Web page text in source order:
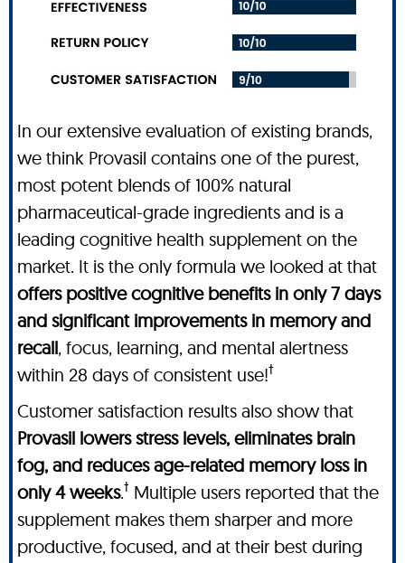
In our extensive evaluation of existing brands,
we think Provasil contains one of the purest,
most potent blends of 100% natural
pharmaceutical-grade ingredients and is a
leading cognitive health supplement on the
market. It is the only formula we looked at that
offers positive cognitive benefits in only 7 days
and significant improvements in memory and
recall, focus, learning, and mental alertness
within 28 days of consistent use!†
Customer satisfaction results also show that
Provasil lowers stress levels, eliminates brain
fog, and reduces age-related memory loss in
only 4 weeks.† Multiple users reported that the
supplement makes them sharper and more
productive, focused, and at their best during